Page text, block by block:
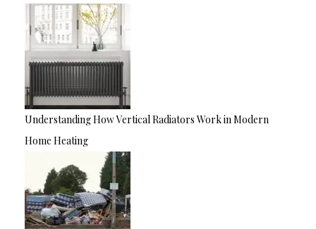
Understanding How Vertical Radiators Work in Modern
Home Heating